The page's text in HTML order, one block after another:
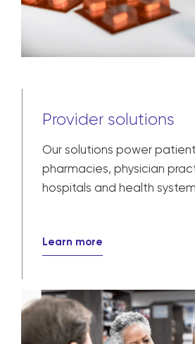
Provider solutions
Our solutions power
pharmacies, physician
hospitals and health
Learn more